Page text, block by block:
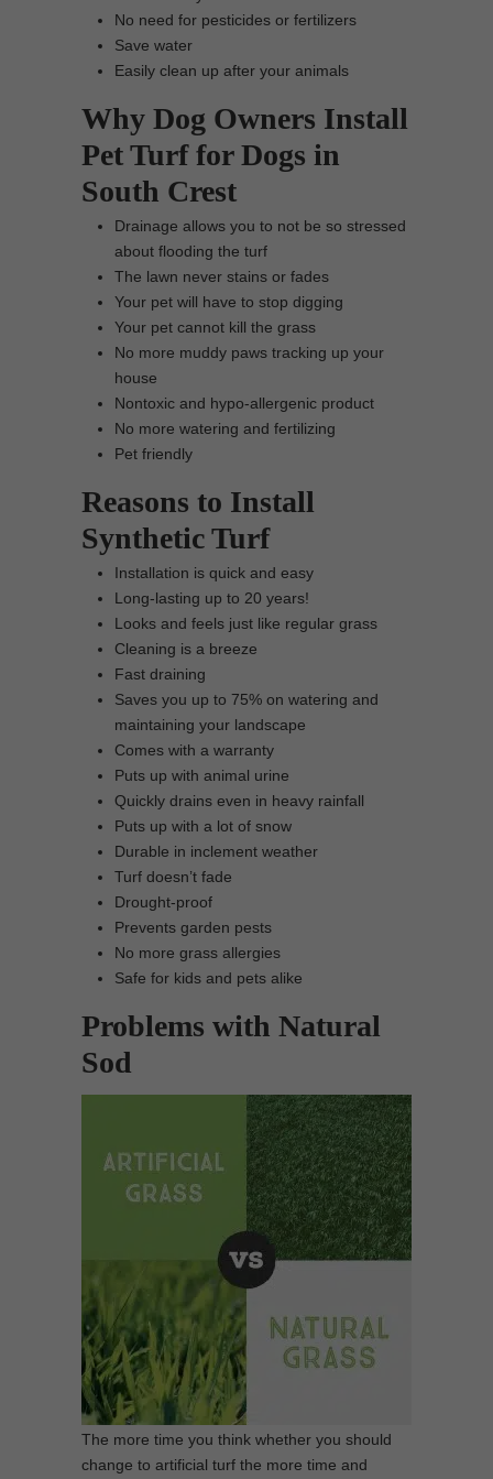
No need for pesticides or fertilizers
Save water
Easily clean up after your animals
Why Dog Owners Install
Pet Turf for Dogs in
South Crest
Drainage allows you to not be so stressed
about flooding the turf
The lawn never stains or fades
Your pet will have to stop digging
Your pet cannot kill the grass
No more muddy paws tracking up your
house
Nontoxic and hypo-allergenic product
No more watering and fertilizing
Pet friendly
Reasons to Install
Synthetic Turf
Installation is quick and easy
Long-lasting up to 20 years!
Looks and feels just like regular grass
Cleaning is a breeze
Fast draining
Saves you up to 75% on watering and
maintaining your landscape
Comes with a warranty
Puts up with animal urine
Quickly drains even in heavy rainfall
Puts up with a lot of snow
Durable in inclement weather
Turf doesn’t fade
Drought-proof
Prevents garden pests
No more grass allergies
Safe for kids and pets alike
Problems with Natural
Sod
The more time you think whether you should
change to artificial turf the more time and